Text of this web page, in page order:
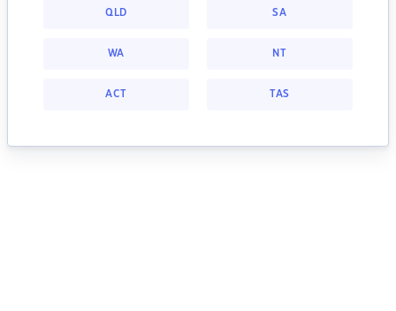
QLD SA
WA NT
ACT TAS